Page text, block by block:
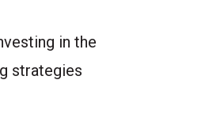
in the
strategies